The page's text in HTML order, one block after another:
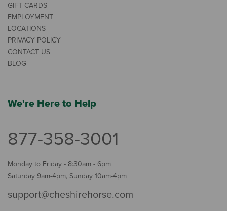
GIFT CARDS
EMPLOYMENT
LOCATIONS
PRIVACY POLICY
CONTACT US
BLOG
We're Here to Help
877-358-3001
Monday to Friday - 8:30am - 6pm
Saturday 9am-4pm, Sunday 10am-4pm
support@cheshirehorse.com